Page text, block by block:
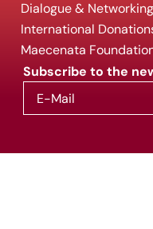
Dialogue & Networking
International
Maecenata
Subscribe to the